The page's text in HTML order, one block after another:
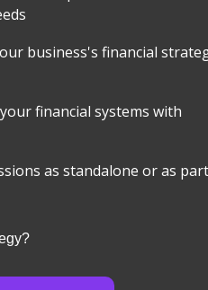
business's financial
financial systems with
as standalone or as